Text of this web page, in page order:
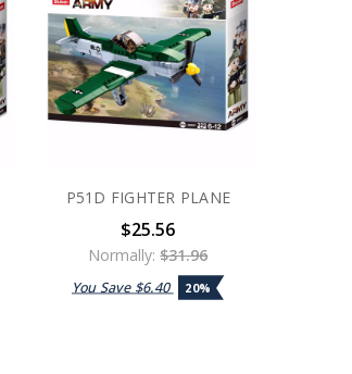
P51D FIGHTER PLANE
$25.56
Normally:$31.96
You Save $6.40 20%